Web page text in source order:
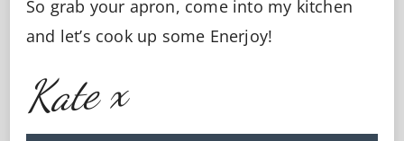
So grab your apron, come into my kitchen
and let’s cook up some Enerjoy!
Kate x